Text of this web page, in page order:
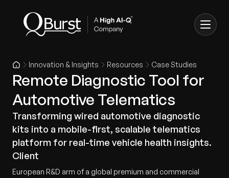
Innovation & Insights Resources Case Studies
Remote Diagnostic Tool for
Automotive Telematics
Transforming wired automotive diagnostic
kits into a mobile-first, scalable telematics
platform for real-time vehicle health insights.
Client
European R&D arm of a global premium and commercial